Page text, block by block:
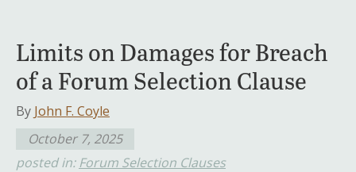
Limits on Damages for Breach
of a Forum Selection Clause
By John F. Coyle
October 7, 2025
posted in: Forum Selection Clauses